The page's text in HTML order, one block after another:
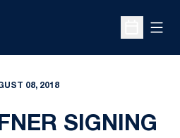
Open
08, 2018
SIGNING